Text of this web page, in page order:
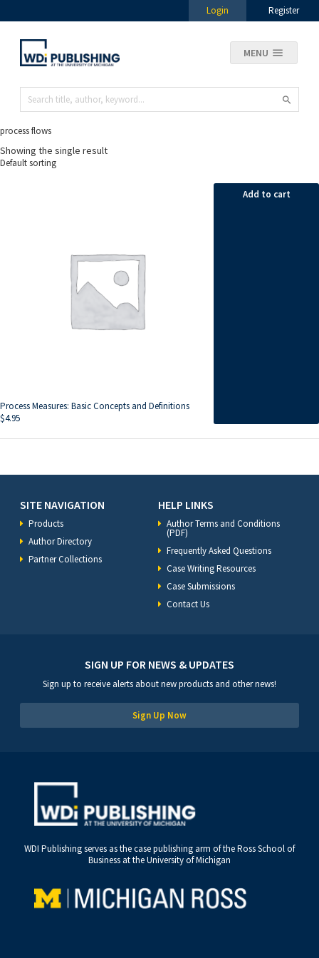
Login Register
MENU
process flows
Showing the single result
Process Measures: Basic Concepts and Definitions
$4.95
Add to cart
SITE NAVIGATION
Products
Author Directory
Partner Collections
HELP LINKS
Author Terms and Conditions
(PDF)
Frequently Asked Questions
Case Writing Resources
Case Submissions
Contact Us
SIGN UP FOR NEWS & UPDATES
Sign up to receive alerts about new products and other news!
Sign Up Now
WDI Publishing serves as the case publishing arm of the Ross School of
Business at the University of Michigan